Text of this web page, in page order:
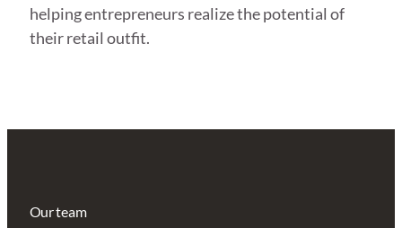
helping entrepreneurs realize the potential of
their retail outfit.
Our team